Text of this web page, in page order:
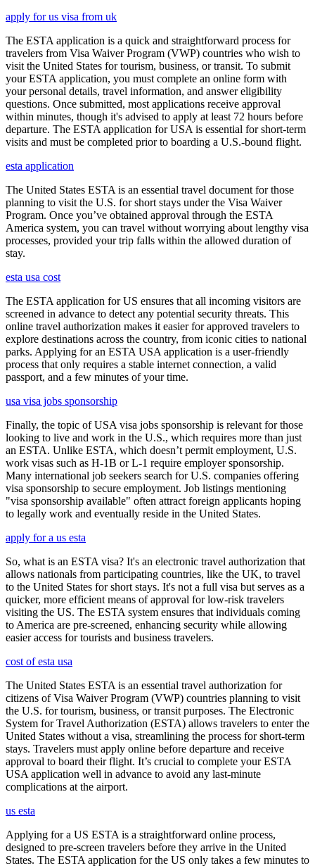
apply for us visa from uk
The ESTA application is a quick and straightforward process for
travelers from Visa Waiver Program (VWP) countries who wish to
visit the United States for tourism, business, or transit. To submit
your ESTA application, you must complete an online form with
your personal details, travel information, and answer eligibility
questions. Once submitted, most applications receive approval
within minutes, though it's advised to apply at least 72 hours before
departure. The ESTA application for USA is essential for short-term
visits and must be completed prior to boarding a U.S.-bound flight.
esta application
The United States ESTA is an essential travel document for those
planning to visit the U.S. for short stays under the Visa Waiver
Program. Once you’ve obtained approval through the ESTA
America system, you can travel without worrying about lengthy visa
processes, provided your trip falls within the allowed duration of
stay.
esta usa cost
The ESTA application for US ensures that all incoming visitors are
screened in advance to detect any potential security threats. This
online travel authorization makes it easier for approved travelers to
explore destinations across the country, from iconic cities to national
parks. Applying for an ESTA USA application is a user-friendly
process that only requires a stable internet connection, a valid
passport, and a few minutes of your time.
usa visa jobs sponsorship
Finally, the topic of USA visa jobs sponsorship is relevant for those
looking to live and work in the U.S., which requires more than just
an ESTA. Unlike ESTA, which doesn’t permit employment, U.S.
work visas such as H-1B or L-1 require employer sponsorship.
Many international job seekers search for U.S. companies offering
visa sponsorship to secure employment. Job listings mentioning
"visa sponsorship available" often attract foreign applicants hoping
to legally work and eventually reside in the United States.
apply for a us esta
So, what is an ESTA visa? It's an electronic travel authorization that
allows nationals from participating countries, like the UK, to travel
to the United States for short stays. It's not a full visa but serves as a
quicker, more efficient means of approval for low-risk travelers
visiting the US. The ESTA system ensures that individuals coming
to America are pre-screened, enhancing security while allowing
easier access for tourists and business travelers.
cost of esta usa
The United States ESTA is an essential travel authorization for
citizens of Visa Waiver Program (VWP) countries planning to visit
the U.S. for tourism, business, or transit purposes. The Electronic
System for Travel Authorization (ESTA) allows travelers to enter the
United States without a visa, streamlining the process for short-term
stays. Travelers must apply online before departure and receive
approval to board their flight. It’s crucial to complete your ESTA
USA application well in advance to avoid any last-minute
complications at the airport.
us esta
Applying for a US ESTA is a straightforward online process,
designed to pre-screen travelers before they arrive in the United
States. The ESTA application for the US only takes a few minutes to